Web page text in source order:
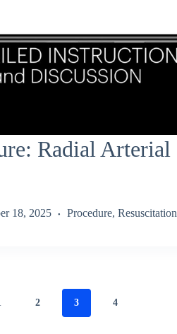
Radial Arterial
18, 2025 Procedure, Resuscitation
2 3 4